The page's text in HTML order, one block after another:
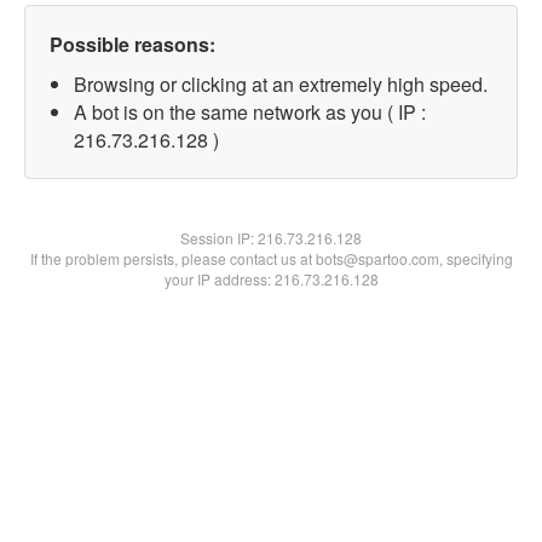
Possible reasons:
Browsing or clicking at an extremely high speed.
A bot is on the same network as you ( IP :
216.73.216.128 )
Session IP:216.73.216.128
If the problem persists, please contact us at bots@spartoo.com, specifying
your IP address: 216.73.216.128